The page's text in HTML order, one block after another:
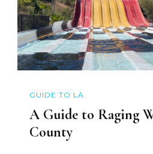
GUIDE TO LA
A Guide to Raging
County